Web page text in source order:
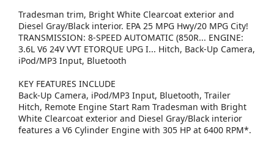
Tradesman trim, Bright White Clearcoat exterior and
Diesel Gray/Black interior. EPA 25 MPG Hwy/20 MPG City!
TRANSMISSION: 8-SPEED AUTOMATIC (850R... ENGINE:
3.6L V6 24V VVT ETORQUE UPG I... Hitch, Back-Up Camera,
iPod/MP3 Input, Bluetooth
KEY FEATURES INCLUDE
Back-Up Camera, iPod/MP3 Input, Bluetooth, Trailer
Hitch, Remote Engine Start Ram Tradesman with Bright
White Clearcoat exterior and Diesel Gray/Black interior
features a V6 Cylinder Engine with 305 HP at 6400 RPM*.